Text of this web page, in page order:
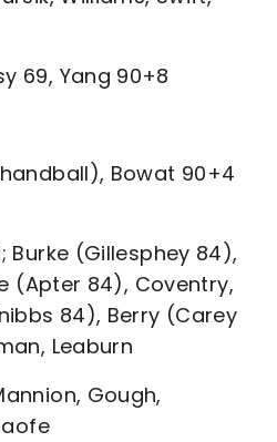
69, Yang 90+8
Bowat 90+4
Burke (Gillesphey 84),
(Apter 84), Coventry,
84), Berry (Carey
Leaburn
Gough,